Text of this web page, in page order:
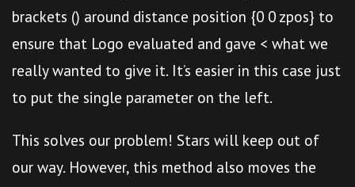
brackets () around distance position {0 0 zpos} to
ensure that Logo evaluated and gave < what we
really wanted to give it. It’s easier in this case just
to put the single parameter on the left.
This solves our problem! Stars will keep out of
our way. However, this method also moves the